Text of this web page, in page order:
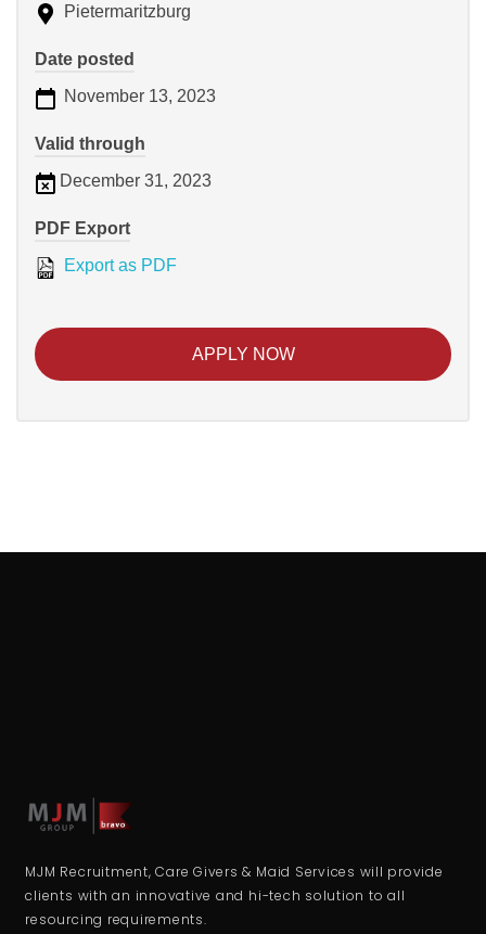
Pietermaritzburg
Date posted
November 13, 2023
Valid through
December 31, 2023
PDF Export
Export as PDF
APPLY NOW
MJM Recruitment, Care Givers & Maid Services will provide
clients with an innovative and hi-tech solution to all
resourcing requirements.